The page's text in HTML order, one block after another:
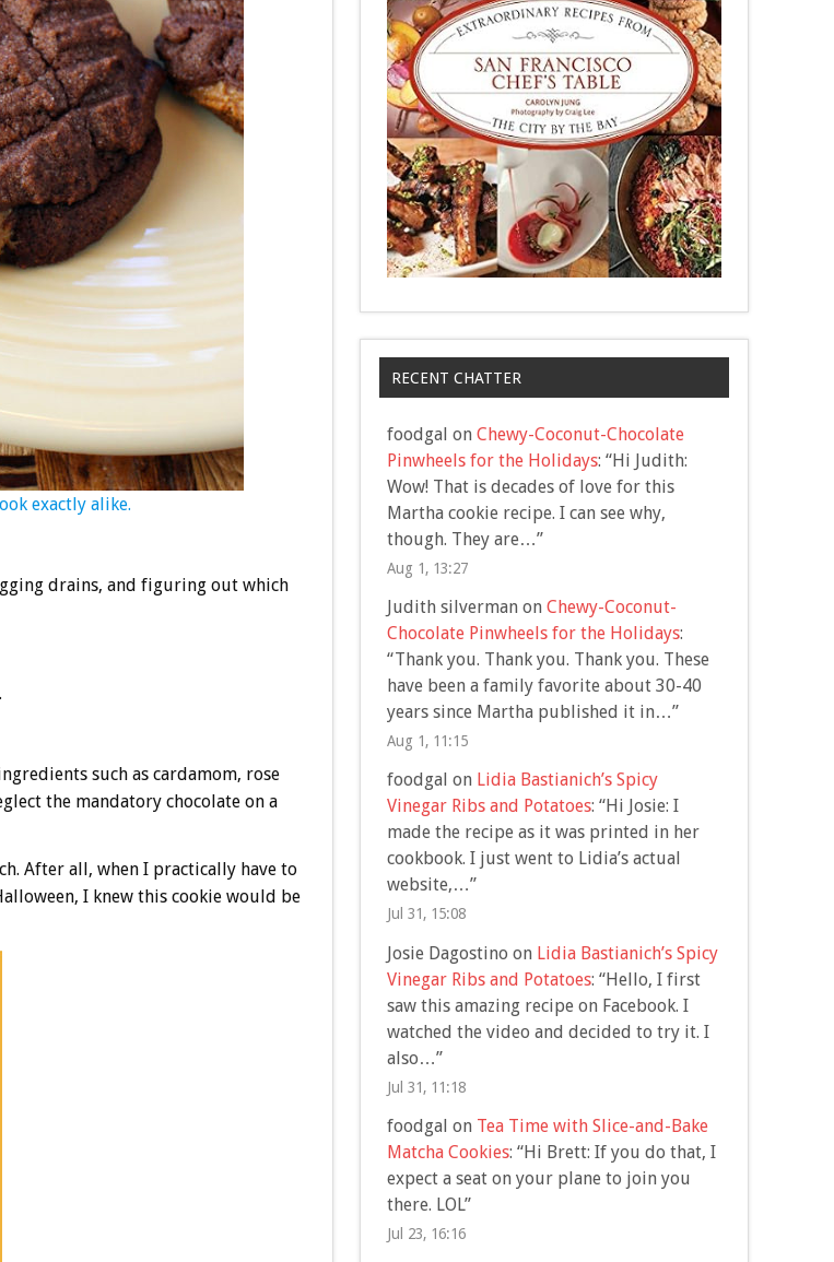
exactly alike.
drains, and figuring out which
such as cardamom, rose
the mandatory chocolate on a
After all, when I practically have to
I knew this cookie would be
RECENT CHATTER
foodgal on Chewy-Coconut-Chocolate
Pinwheels for the Holidays: “Hi Judith:
Wow! That is decades of love for this
Martha cookie recipe. I can see why,
though. They are…”
Aug 1, 13:27
Judith silvermanon Chewy-Coconut-
Chocolate Pinwheels for the Holidays:
“Thank you. Thank you. Thank you. These
have been a family favorite about 30-40
years since Martha published it in…”
Aug 1, 11:15
foodgal on Lidia Bastianich’s Spicy
Vinegar Ribs and Potatoes: “Hi Josie: I
made the recipe as it was printed in her
cookbook. I just went to Lidia’s actual
website,…”
Jul 31, 15:08
Josie Dagostino on Lidia Bastianich’s Spicy
Vinegar Ribs and Potatoes: “Hello, I first
saw this amazing recipe on Facebook. I
watched the video and decided to try it. I
also…”
Jul 31, 11:18
foodgal on Tea Time with Slice-and-Bake
Matcha Cookies: “Hi Brett: If you do that, I
expect a seat on your plane to join you
there. LOL”
Jul 23, 16:16